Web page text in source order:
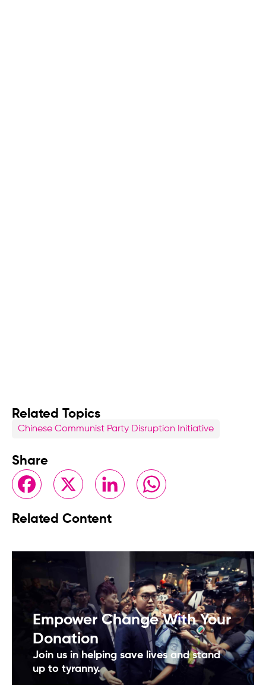
Related Topics
Chinese Communist Party Disruption Initiative
Share
FacebookX LinkedIn WhatsApp
Related Content
Empower Change With Your
Donation
Join us in helping save lives and stand
up to tyranny.